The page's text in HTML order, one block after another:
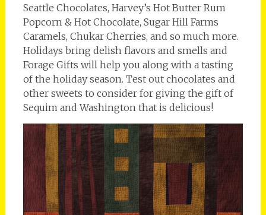
Seattle Chocolates, Harvey’s Hot Butter Rum
Popcorn & Hot Chocolate, Sugar Hill Farms
Caramels, Chukar Cherries, and so much more.
Holidays bring delish flavors and smells and
Forage Gifts will help you along with a tasting
of the holiday season. Test out chocolates and
other sweets to consider for giving the gift of
Sequim and Washington that is delicious!